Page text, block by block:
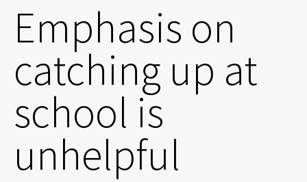
Emphasis on
catching up at
school is
unhelpful